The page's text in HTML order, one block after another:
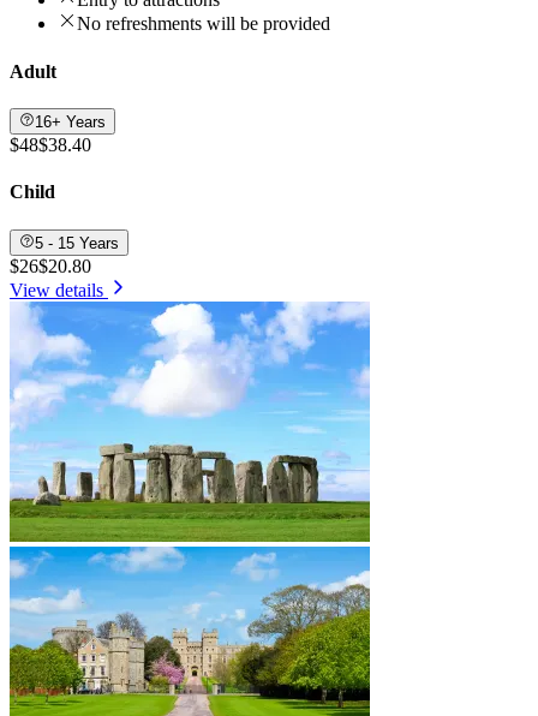
No refreshments will be provided
Adult
16+ Years
$48$38.40
Child
5 - 15 Years
$26$20.80
View details